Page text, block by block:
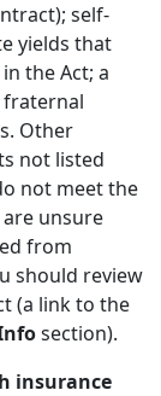
self-
yields that
the Act; a
fraternal
Other
not listed
not meet the
unsure
from
should review
(a link to the
section).
insurance